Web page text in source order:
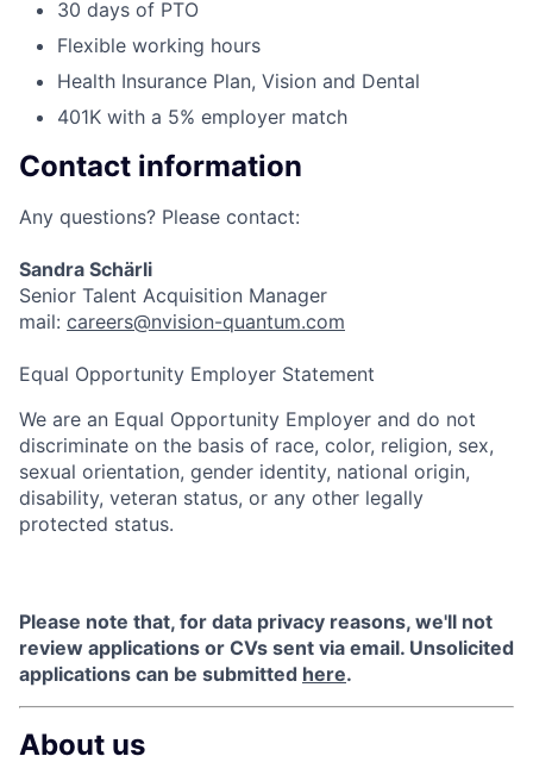
30 days of PTO
Flexible working hours
Health Insurance Plan, Vision and Dental
401K with a 5% employer match
Contact information
Any questions? Please contact:
Sandra Schärli
Senior Talent Acquisition Manager
mail: careers@nvision-quantum.com
Equal Opportunity Employer Statement
We are an Equal Opportunity Employer and do not
discriminate on the basis of race, color, religion, sex,
sexual orientation, gender identity, national origin,
disability, veteran status, or any other legally
protected status.
Please note that, for data privacy reasons, we'll not
review applications or CVs sent via email. Unsolicited
applications can be submitted here.
About us